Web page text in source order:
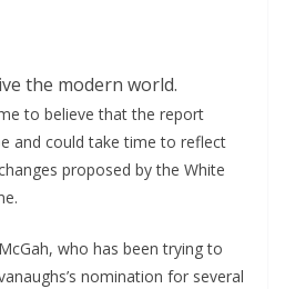
the modern world.
to believe that the report
and could take time to reflect
proposed by the White
who has been trying to
nomination for several